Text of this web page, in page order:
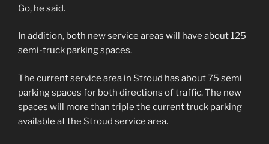
Go, he said.
In addition, both new service areas will have about 125
semi-truck parking spaces.
The current service area in Stroud has about 75 semi
parking spaces for both directions of traffic. The new
spaces will more than triple the current truck parking
available at the Stroud service area.